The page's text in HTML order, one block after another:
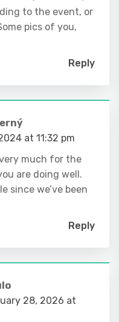
to the event, or
pics of you,
Reply
at 11:32 pm
much for the
are doing well.
since we’ve been
Reply
28, 2026 at